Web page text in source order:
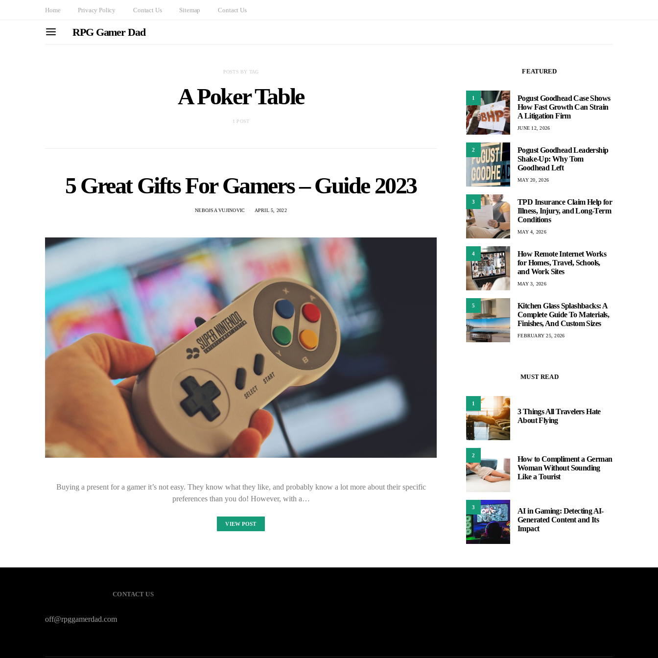
Home Privacy Policy Contact Us Sitemap Contact Us
RPG Gamer Dad
POSTS BY TAG
A Poker Table
1 POST
5 Great Gifts For Gamers – Guide 2023
NEBOJSA VUJINOVIC APRIL 5, 2022
Buying a present for a gamer it’s not easy. They know what they like, and probably know a lot more about their specific
preferences than you do! However, with a…
VIEW POST
FEATURED
1
Pogust Goodhead Case Shows
How Fast Growth Can Strain
A Litigation Firm
JUNE 12, 2026
2
Pogust Goodhead Leadership
Shake-Up: Why Tom
Goodhead Left
MAY 20, 2026
3
TPD Insurance Claim Help for
Illness, Injury, and Long-Term
Conditions
MAY 4, 2026
4
How Remote Internet Works
for Homes, Travel, Schools,
and Work Sites
MAY 3, 2026
5
Kitchen Glass Splashbacks: A
Complete Guide To Materials,
Finishes, And Custom Sizes
FEBRUARY 25, 2026
MUST READ
1
3 Things All Travelers Hate
About Flying
2
How to Compliment a German
Woman Without Sounding
Like a Tourist
3
AI in Gaming: Detecting AI-
Generated Content and Its
Impact
CONTACT US
off@rpggamerdad.com